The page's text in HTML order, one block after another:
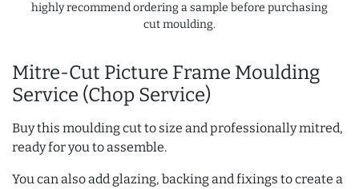
Mitre-Cut Picture Frame Moulding
Service (Chop Service)
Buy this moulding cut to size and professionally mitred,
ready for you to assemble.
You can also add glazing, backing and fixings to create a
highly recommend ordering a sample before purchasing
cut moulding.